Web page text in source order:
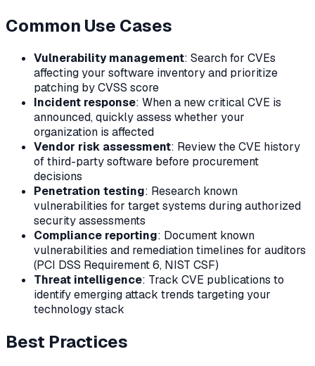
Common Use Cases
Vulnerability management: Search for CVEs
affecting your software inventory and prioritize
patching by CVSS score
Incident response: When a new critical CVE is
announced, quickly assess whether your
organization is affected
Vendor risk assessment: Review the CVE history
of third-party software before procurement
decisions
Penetration testing: Research known
vulnerabilities for target systems during authorized
security assessments
Compliance reporting: Document known
vulnerabilities and remediation timelines for auditors
(PCI DSS Requirement 6, NIST CSF)
Threat intelligence: Track CVE publications to
identify emerging attack trends targeting your
technology stack
Best Practices